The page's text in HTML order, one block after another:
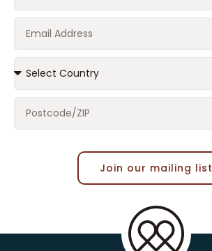
Join our mailing list